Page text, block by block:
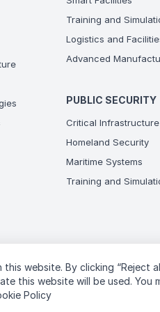
website. By clicking “Reject
this website will be used.
Policy
Training and
Logistics and
Advanced
PUBLIC SECURITY
Critical Infrastructure
Homeland Security
Maritime Systems
Training and